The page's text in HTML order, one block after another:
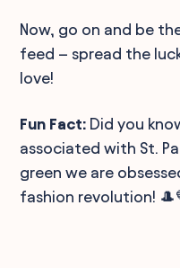
Now, go on and be
feed – spread the
love!
Fun Fact: Did you
associated with St.
green we are
fashion revolution!